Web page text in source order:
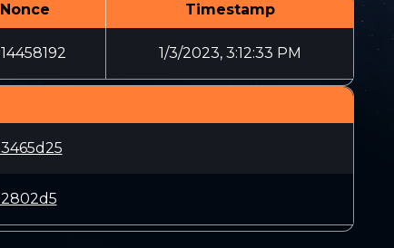
Nonce Timestamp
1/3/2023, 3:12:33 PM